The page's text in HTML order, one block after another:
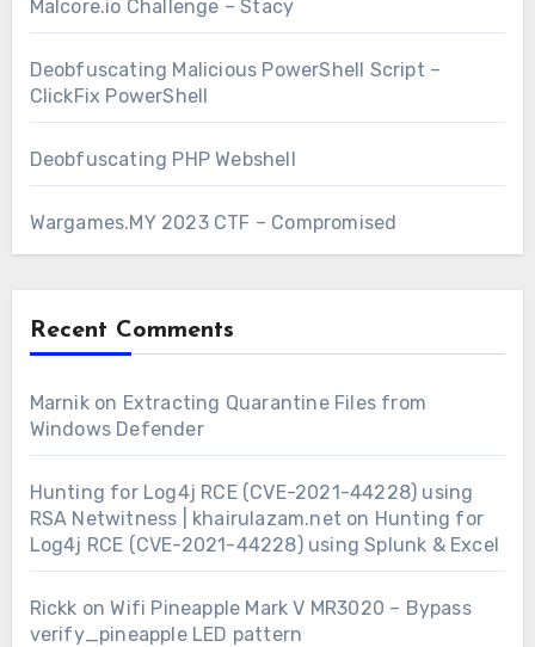
Malcore.io Challenge – Stacy
Deobfuscating Malicious PowerShell Script –
ClickFix PowerShell
Deobfuscating PHP Webshell
Wargames.MY 2023 CTF – Compromised
Recent Comments
Marnikon Extracting Quarantine Files from
Windows Defender
Hunting for Log4j RCE (CVE-2021-44228) using
RSA Netwitness | khairulazam.net on Hunting for
Log4j RCE (CVE-2021-44228) using Splunk & Excel
Rickk onWifi Pineapple Mark V MR3020 – Bypass
verify_pineapple LED pattern